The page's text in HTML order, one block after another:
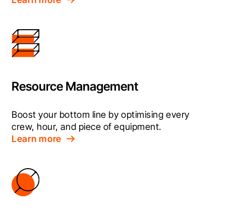
Resource Management
Boost your bottom line by optimising every
crew, hour, and piece of equipment.
Learn more